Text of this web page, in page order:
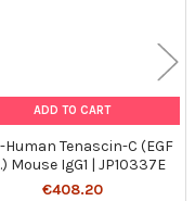
ADD TO CART
Tenascin-C (EGF
Mouse IgG1 | JP10337E
€408.20